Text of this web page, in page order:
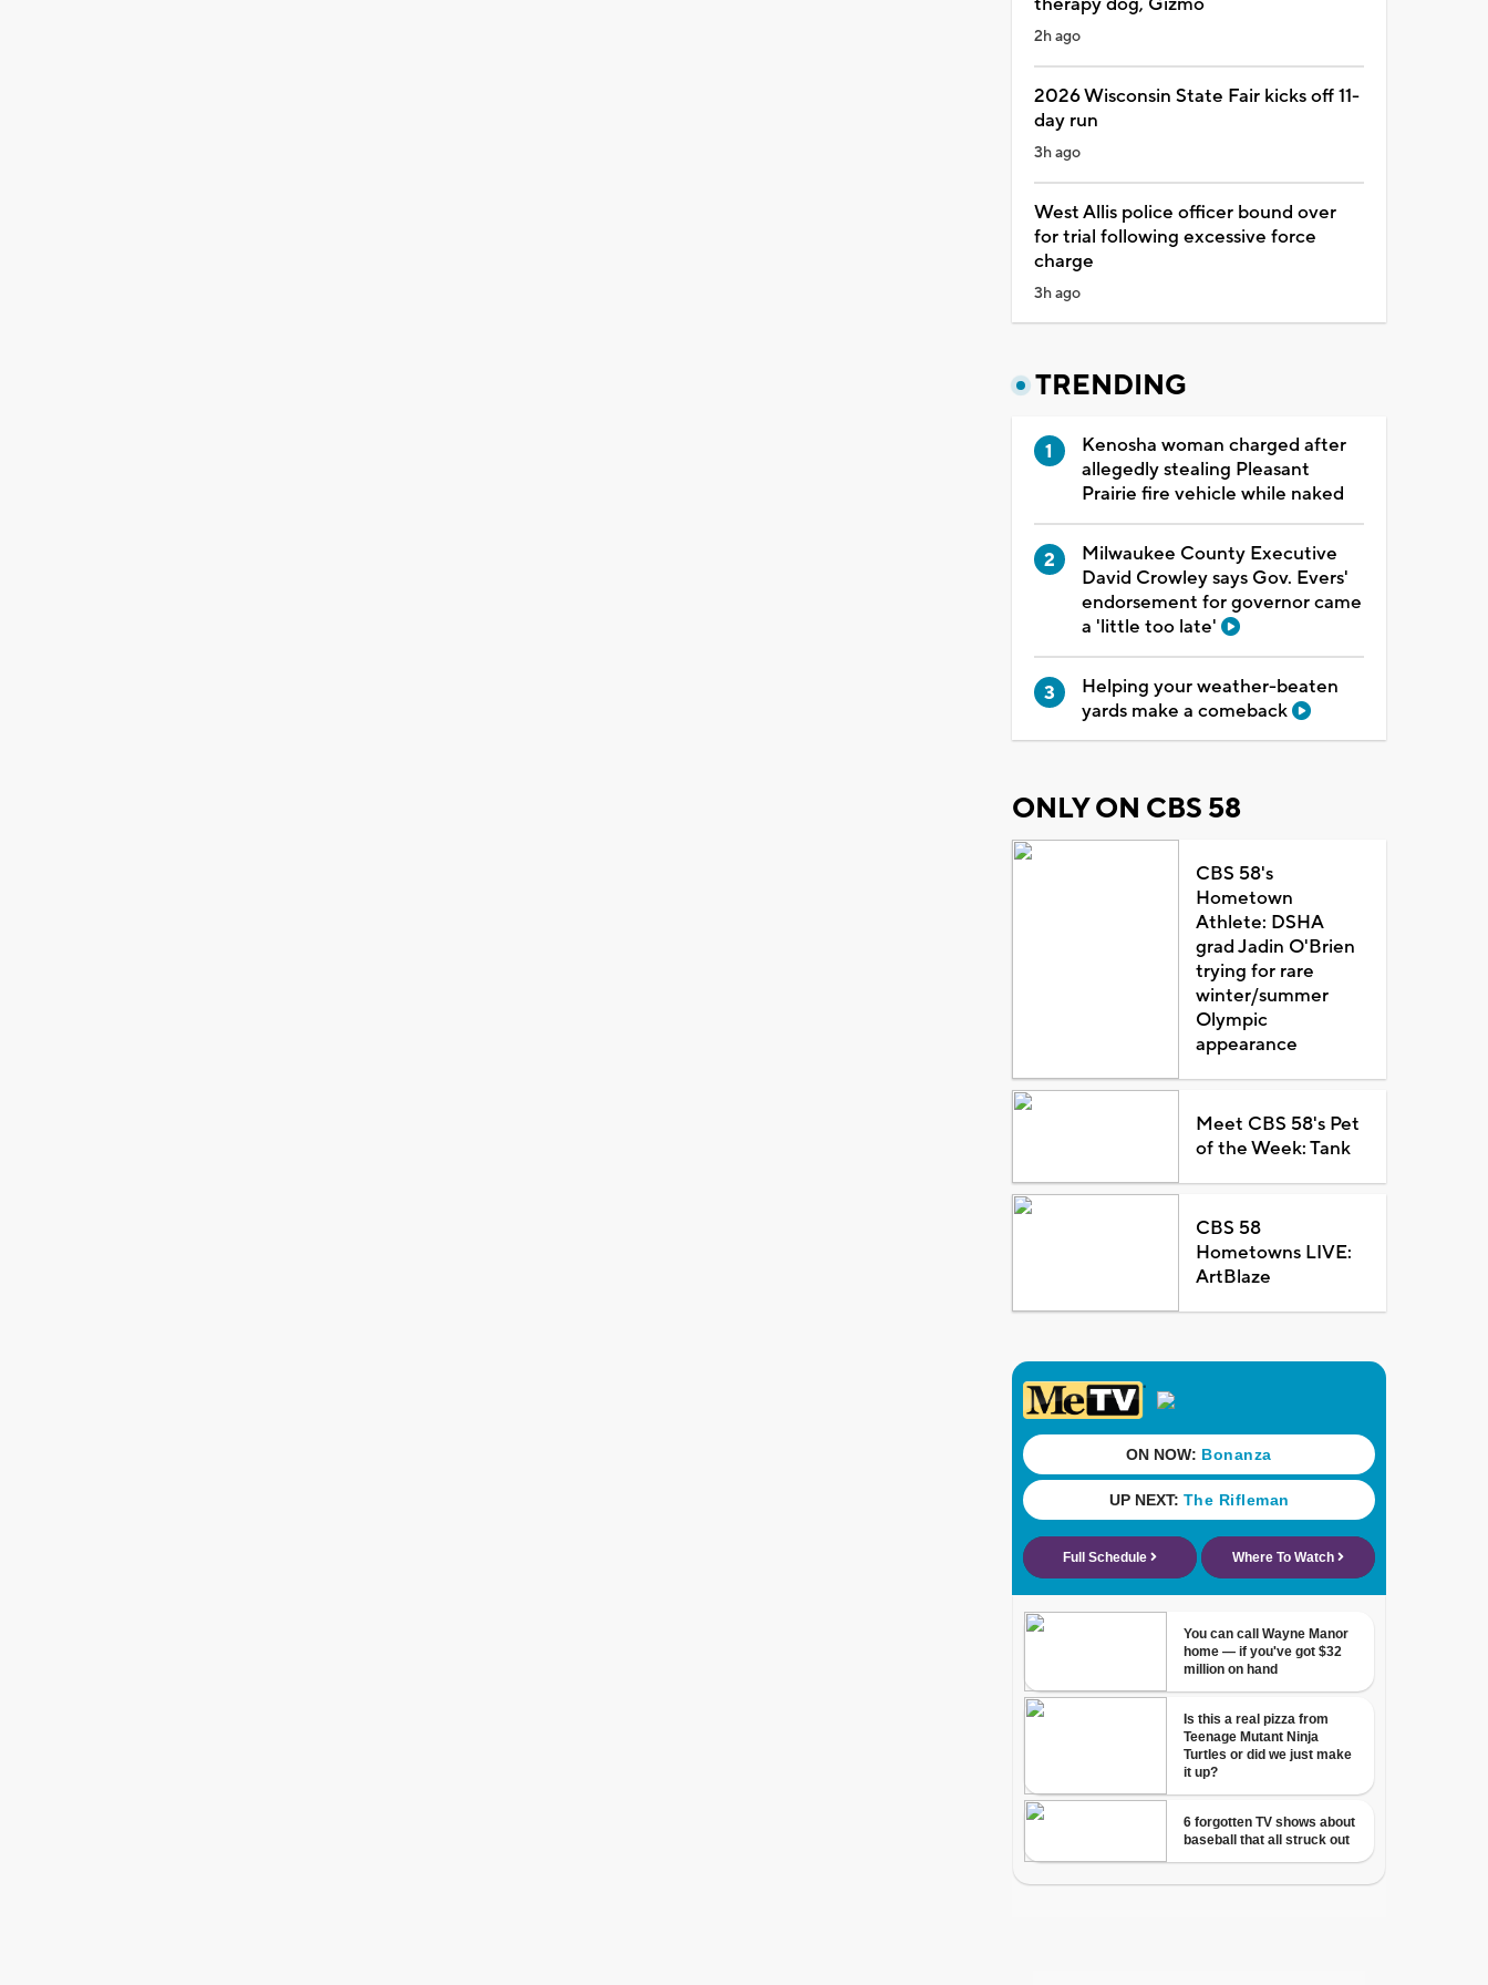
2h ago
2026 Wisconsin State Fair kicks off 11-
day run
3h ago
West Allis police officer bound over
for trial following excessive force
charge
3h ago
TRENDING
Kenosha woman charged after
allegedly stealing Pleasant
Prairie fire vehicle while naked
Milwaukee County Executive
David Crowley says Gov. Evers'
endorsement for governor came
a 'little too late'
Helping your weather-beaten
yards make a comeback
ONLY ON CBS 58
CBS 58's
Hometown
Athlete: DSHA
grad Jadin O'Brien
trying for rare
winter/summer
Olympic
appearance
Meet CBS 58's Pet
of the Week: Tank
CBS 58
Hometowns LIVE:
ArtBlaze